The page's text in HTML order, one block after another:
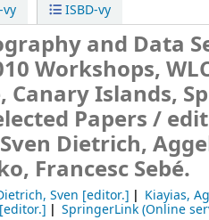
ISBD-vy
and Data
Workshops,
Canary Islands,
Papers /
Dietrich,
Francesc Sebé.
Sven [editor.] Kiayias,
SpringerLink (Online